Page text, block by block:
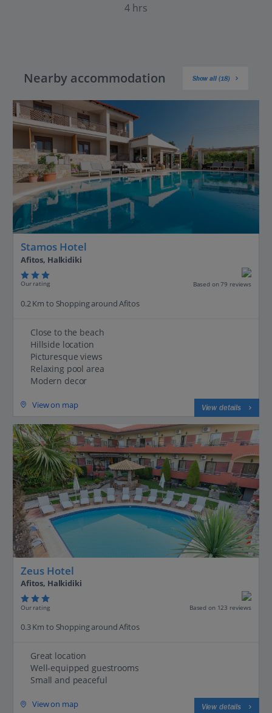
4 hrs
Nearby accommodation Show all (18)
Stamos Hotel
Afitos, Halkidiki
Our rating Based on 79 reviews
0.2 Km to Shopping around Afitos
Close to the beach
Hillside location
Picturesque views
Relaxing pool area
Modern decor
View on map View details
Zeus Hotel
Afitos, Halkidiki
Our rating Based on 123 reviews
0.3 Km to Shopping around Afitos
Great location
Well-equipped guestrooms
Small and peaceful
View on map View details